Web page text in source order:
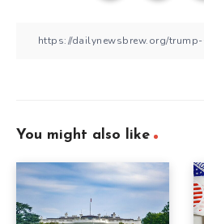
You might also like